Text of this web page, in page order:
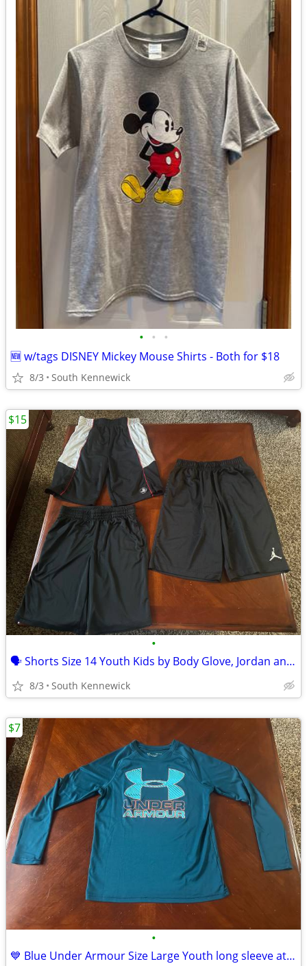
• • •
🆕 w/tags DISNEY Mickey Mouse Shirts - Both for $18
8/3 South Kennewick
•
🗣 Shorts Size 14 Youth Kids by Body Glove, Jordan and Cat and Jack
8/3 South Kennewick
$15
•
💙 Blue Under Armour Size Large Youth long sleeve athletic wear shirt
$7